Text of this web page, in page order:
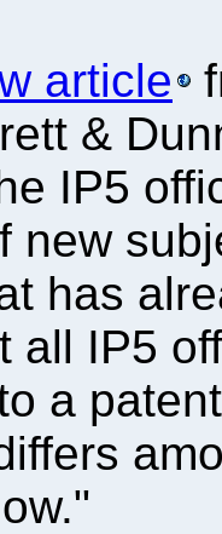
article
&
IP5
new
has
all IP5
a